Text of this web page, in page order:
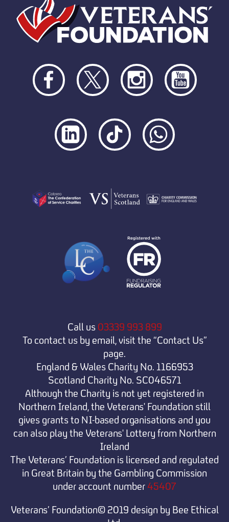
Call us 03339 993 899
To contact us by email, visit the “Contact Us”
page.
England & Wales Charity No. 1166953
Scotland Charity No. SC046571
Although the Charity is not yet registered in
Northern Ireland, the Veterans' Foundation still
gives grants to NI-based organisations and you
can also play the Veterans' Lottery from Northern
Ireland
The Veterans’ Foundation is licensed and regulated
in Great Britain by the Gambling Commission
under account number 45407
Veterans’ Foundation© 2019 design by Bee Ethical